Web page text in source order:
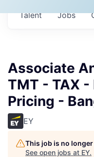
Jobs
Talent
Associate
TMT - TAX
Pricing -
EY
This job is no
See open jobs at EY.